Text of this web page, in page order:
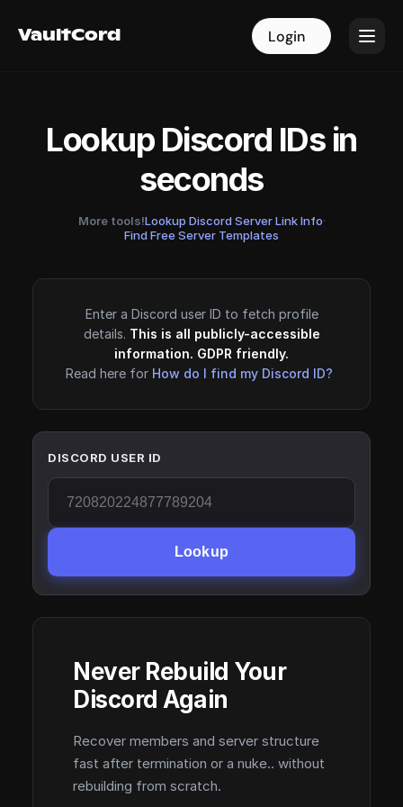
VaultCord Login
VaultCord Login
Lookup Discord IDs in
seconds
More tools!Lookup Discord Server Link Info·
Find Free Server Templates
Enter a Discord user ID to fetch profile
details. This is all publicly-accessible
information. GDPR friendly.
Read here for How do I find my Discord ID?
DISCORD USER ID
Lookup
Never Rebuild Your
Discord Again
Recover members and server structure
fast after termination or a nuke.. without
rebuilding from scratch.